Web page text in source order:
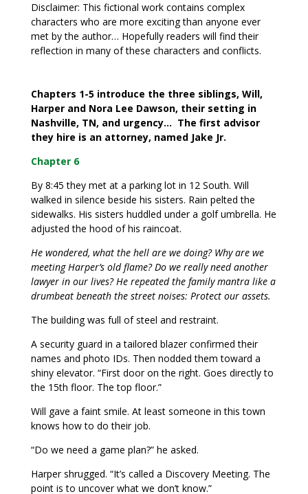
Disclaimer: This fictional work contains complex
characters who are more exciting than anyone ever
met by the author… Hopefully readers will find their
reflection in many of these characters and conflicts.
Chapters 1-5 introduce the three siblings, Will,
Harper and Nora Lee Dawson, their setting in
Nashville, TN, and urgency… The first advisor
they hire is an attorney, named Jake Jr.
Chapter 6
By 8:45 they met at a parking lot in 12 South. Will
walked in silence beside his sisters. Rain pelted the
sidewalks. His sisters huddled under a golf umbrella. He
adjusted the hood of his raincoat.
He wondered, what the hell are we doing? Why are we
meeting Harper’s old flame? Do we really need another
lawyer in our lives? He repeated the family mantra like a
drumbeat beneath the street noises: Protect our assets.
The building was full of steel and restraint.
A security guard in a tailored blazer confirmed their
names and photo IDs. Then nodded them toward a
shiny elevator. “First door on the right. Goes directly to
the 15th floor. The top floor.”
Will gave a faint smile. At least someone in this town
knows how to do their job.
“Do we need a game plan?” he asked.
Harper shrugged. “It’s called a Discovery Meeting. The
point is to uncover what we don’t know.”